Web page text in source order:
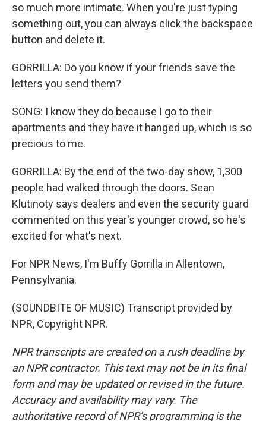
so much more intimate. When you're just typing
something out, you can always click the backspace
button and delete it.
GORRILLA: Do you know if your friends save the
letters you send them?
SONG: I know they do because I go to their
apartments and they have it hanged up, which is so
precious to me.
GORRILLA: By the end of the two-day show, 1,300
people had walked through the doors. Sean
Klutinoty says dealers and even the security guard
commented on this year's younger crowd, so he's
excited for what's next.
For NPR News, I'm Buffy Gorrilla in Allentown,
Pennsylvania.
(SOUNDBITE OF MUSIC) Transcript provided by
NPR, Copyright NPR.
NPR transcripts are created on a rush deadline by
an NPR contractor. This text may not be in its final
form and may be updated or revised in the future.
Accuracy and availability may vary. The
authoritative record of NPR’s programming is the